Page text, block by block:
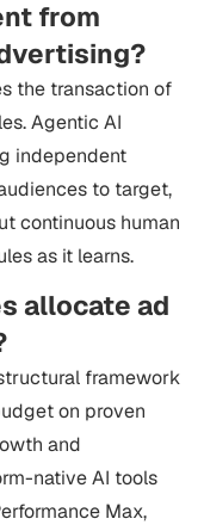
from
the transaction of
Agentic AI
independent
to target,
continuous human
as it learns.
allocate ad
framework
on proven
and
native AI tools
Max,